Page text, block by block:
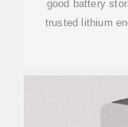
good battery
trusted lithium